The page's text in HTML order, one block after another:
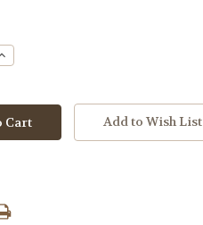
Add to Wish List